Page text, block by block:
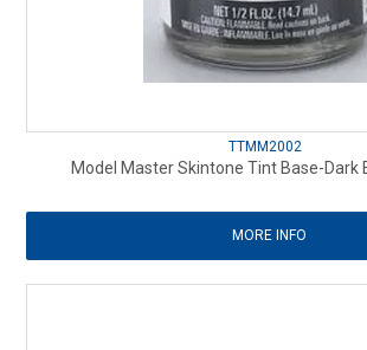
TTMM2002
Model Master Skintone Tint Base-Dark
MORE INFO